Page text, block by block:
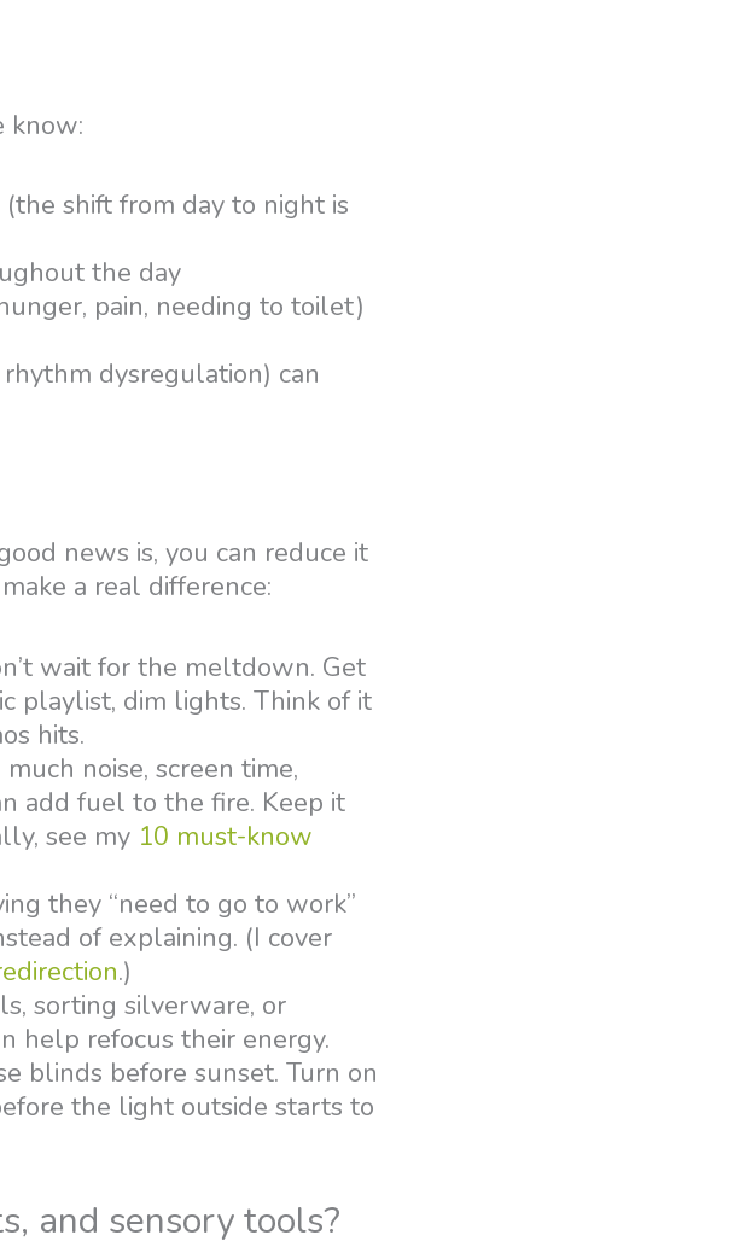
know:
shift from day to night is
the day
pain, needing to toilet)
dysregulation) can
news is, you can reduce it
a real difference:
wait for the meltdown. Get
playlist, dim lights. Think of it
hits.
much noise, screen time,
add fuel to the fire. Keep it
see my 10 must-know
they “need to go to work”
of explaining. (I cover
.)
sorting silverware, or
help refocus their energy.
blinds before sunset. Turn on
the light outside starts to
and sensory tools?